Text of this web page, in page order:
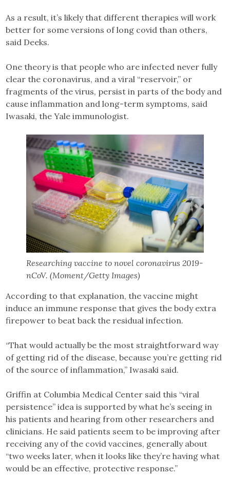
As a result, it’s likely that different therapies will work
better for some versions of long covid than others,
said Deeks.
One theory is that people who are infected never fully
clear the coronavirus, and a viral “reservoir,” or
fragments of the virus, persist in parts of the body and
cause inflammation and long-term symptoms, said
Iwasaki, the Yale immunologist.
Researching vaccine to novel coronavirus 2019-
nCoV. (Moment/Getty Images)
According to that explanation, the vaccine might
induce an immune response that gives the body extra
firepower to beat back the residual infection.
“That would actually be the most straightforward way
of getting rid of the disease, because you’re getting rid
of the source of inflammation,” Iwasaki said.
Griffin at Columbia Medical Center said this “viral
persistence” idea is supported by what he’s seeing in
his patients and hearing from other researchers and
clinicians. He said patients seem to be improving after
receiving any of the covid vaccines, generally about
“two weeks later, when it looks like they’re having what
would be an effective, protective response.”